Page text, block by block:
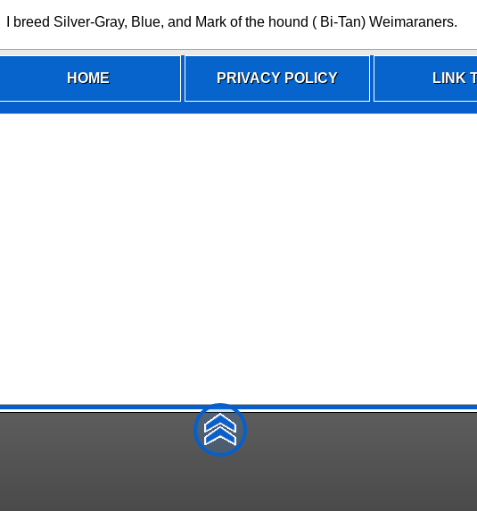
I breed Silver-Gray, Blue, and Mark of the hound ( Bi-Tan) Weimaraners.
HOME PRIVACY POLICY LINK